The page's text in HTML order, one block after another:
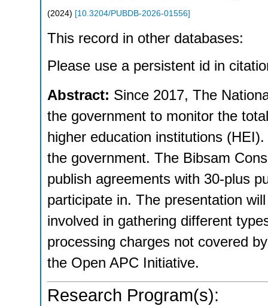
(2024) [10.3204/PUBDB-2026-01556]
This record in other databases:
Please use a persistent id in
Abstract: Since 2017, The
the government to monitor the
higher education institutions
the government. The Bibsam
publish agreements with 30-plus
participate in. The presentation
involved in gathering different
processing charges not covered
the Open APC Initiative.
Research Program(s):